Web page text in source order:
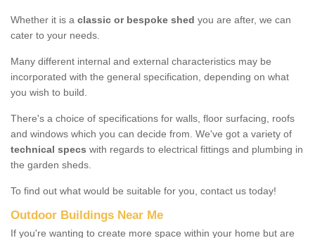
Whether it is a classic or bespoke shed you are after, we can
cater to your needs.
Many different internal and external characteristics may be
incorporated with the general specification, depending on what
you wish to build.
There's a choice of specifications for walls, floor surfacing, roofs
and windows which you can decide from. We've got a variety of
technical specs with regards to electrical fittings and plumbing in
the garden sheds.
To find out what would be suitable for you, contact us today!
Outdoor Buildings Near Me
If you're wanting to create more space within your home but are